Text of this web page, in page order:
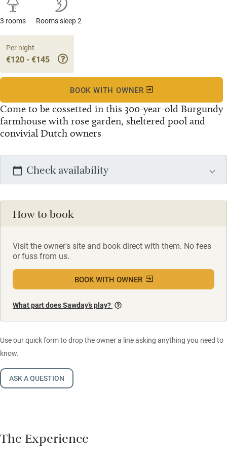
3 rooms Rooms sleep 2
Come to be cossetted in this 300-year-old Burgundy
farmhouse with rose garden, sheltered pool and
convivial Dutch owners
Per night
€120 - €145
BOOK WITH OWNER
Check availability
How to book
Visit the owner's site and book direct with them. No fees
or fuss from us.
BOOK WITH OWNER
What part does Sawday’s play?
Use our quick form to drop the owner a line asking anything you need to
know.
ASK A QUESTION
The Experience